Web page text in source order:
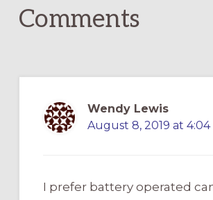
Reader
Comments
Wendy Lewis
August 8, 2019 at 4:04
I prefer battery operated